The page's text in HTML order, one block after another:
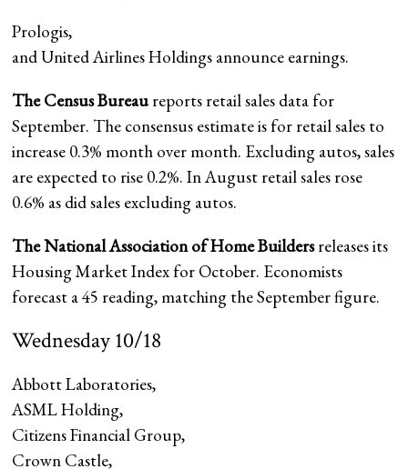
Prologis,
and United Airlines Holdings announce earnings.
The Census Bureaureports retail sales data for
September. The consensus estimate is for retail sales to
increase 0.3% month over month. Excluding autos, sales
are expected to rise 0.2%. In August retail sales rose
0.6% as did sales excluding autos.
The National Association of Home Buildersreleases its
Housing Market Index for October. Economists
forecast a 45 reading, matching the September figure.
Wednesday 10/18
Abbott Laboratories,
ASML Holding,
Citizens Financial Group,
Crown Castle,